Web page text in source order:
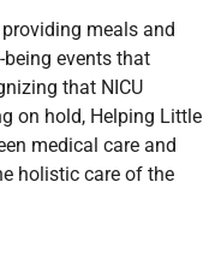
meals and
events that
that NICU
on hold, Helping Little
medical care and
holistic care of the